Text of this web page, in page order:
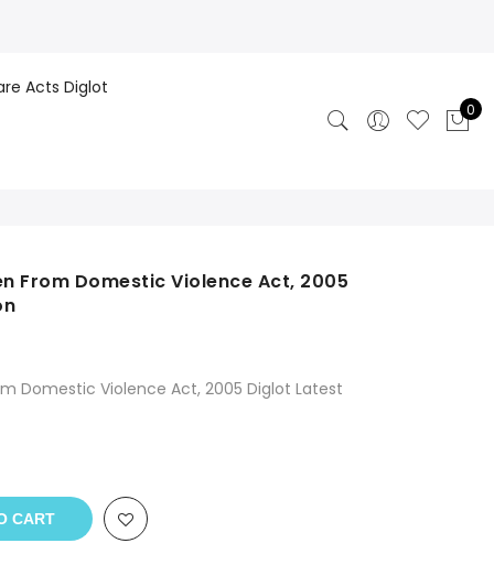
Acts Diglot
0
From Domestic Violence Act, 2005
Domestic Violence Act, 2005 Diglot Latest
CART